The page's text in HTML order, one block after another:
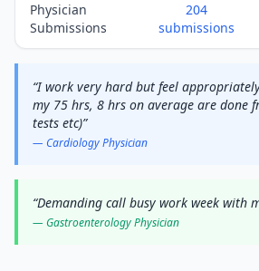
Physician
Submissions
204
submissions
“I work very hard but feel
my 75 hrs, 8 hrs on average are done
tests etc)”
— CardiologyPhysician
“Demanding call busy work week with
— GastroenterologyPhysician